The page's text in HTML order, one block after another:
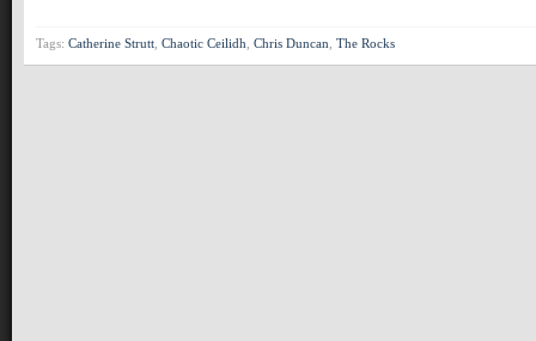
Tags: Catherine Strutt Chaotic Ceilidh Chris Duncan The Rocks